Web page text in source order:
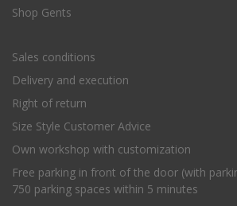
Shop Gents
Sales conditions
Delivery and execution
Right of return
Size Style Customer Advice
Own workshop with customization
Free parking in front of the door (with
750 parking spaces within 5 minutes